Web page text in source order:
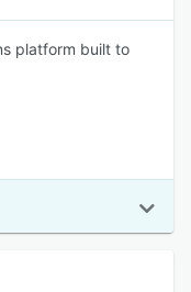
platform built to